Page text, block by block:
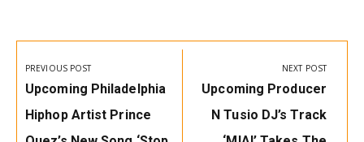
Post
navigation
PREVIOUS POST
Previous
Post:
Upcoming Philadelphia
Hiphop Artist Prince
NEXT POST
Next
Post:
Upcoming Producer
N Tusio DJ’s Track